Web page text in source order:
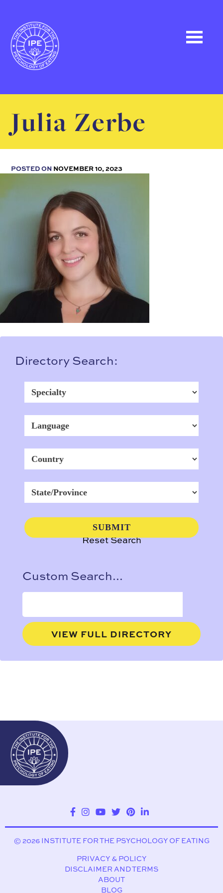
Julia Zerbe
POSTED ON NOVEMBER 10, 2023
Directory Search:
Reset Search
Custom Search...
VIEW FULL DIRECTORY
© 2026 INSTITUTE FOR THE PSYCHOLOGY OF EATING
PRIVACY & POLICY
DISCLAIMER AND TERMS
ABOUT
BLOG